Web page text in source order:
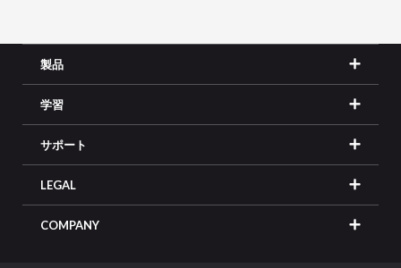
製品
学習
サポート
LEGAL
COMPANY